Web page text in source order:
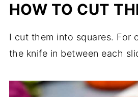
HOW TO CUT
I cut them into squares. For
the knife in between each